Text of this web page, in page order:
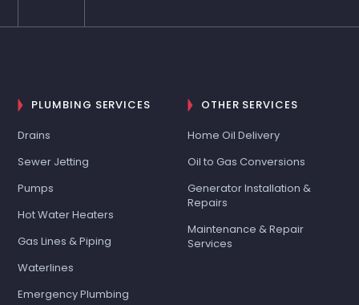
PLUMBING SERVICES
Drains
Sewer Jetting
Pumps
Hot Water Heaters
Gas Lines & Piping
Waterlines
Emergency Plumbing
OTHER SERVICES
Home Oil Delivery
Oil to Gas Conversions
Generator Installation &
Repairs
Maintenance & Repair
Services